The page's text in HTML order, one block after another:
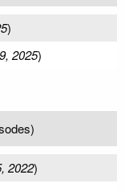
)
2025)
2022)